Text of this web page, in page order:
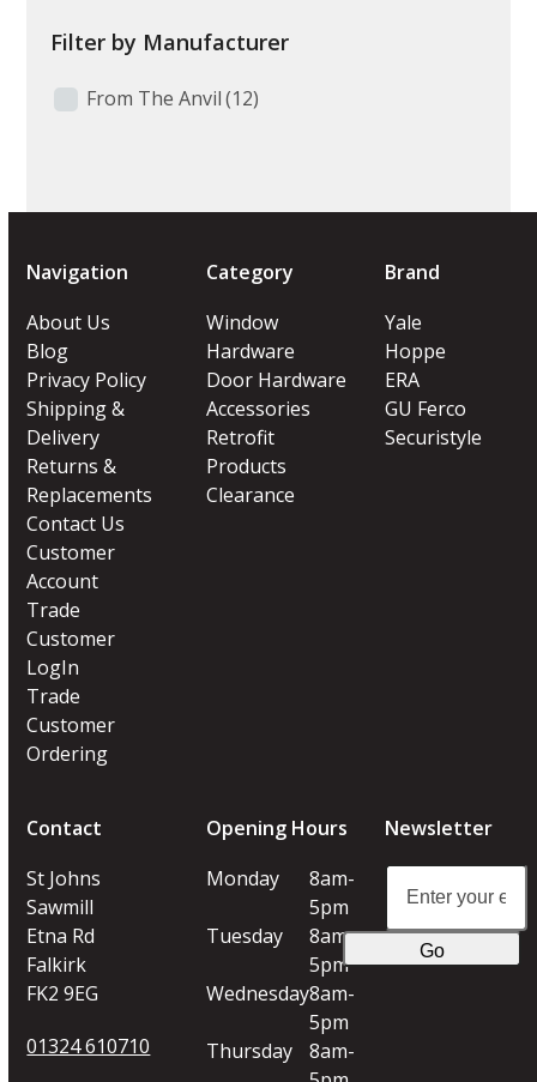
Filter by Manufacturer
From The Anvil (12)
Navigation
About Us
Blog
Privacy Policy
Shipping &
Delivery
Returns &
Replacements
Contact Us
Customer
Account
Trade
Customer
LogIn
Trade
Customer
Ordering
Category
Window
Hardware
Door Hardware
Accessories
Retrofit
Products
Clearance
Brand
Yale
Hoppe
ERA
GU Ferco
Securistyle
Contact
St Johns
Sawmill
Etna Rd
Falkirk
FK2 9EG
01324 610710
Opening Hours
Monday
8am-
5pm
Tuesday
8am-
5pm
Wednesday8am-
5pm
Thursday
8am-
Newsletter
Enter
your
email
address
Go